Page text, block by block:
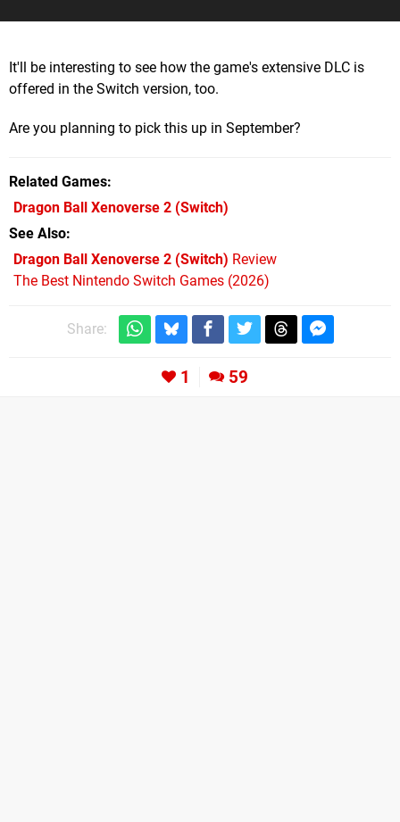
It'll be interesting to see how the game's extensive DLC is
offered in the Switch version, too.
Are you planning to pick this up in September?
Related Games
Dragon Ball Xenoverse 2 (Switch)
See Also
Dragon Ball Xenoverse 2 (Switch) Review
The Best Nintendo Switch Games (2026)
Share:
1 59